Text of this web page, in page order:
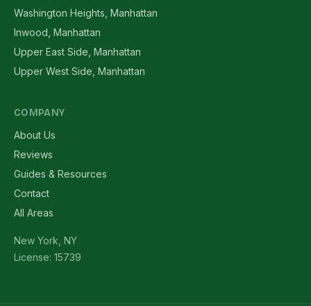
Washington Heights, Manhattan
Inwood, Manhattan
Upper East Side, Manhattan
Upper West Side, Manhattan
COMPANY
About Us
Reviews
Guides & Resources
Contact
All Areas
New York, NY
License: 15739